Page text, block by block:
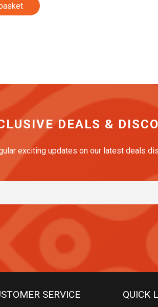
DEALS &
exciting updates on our latest deals
SERVICE QUICK